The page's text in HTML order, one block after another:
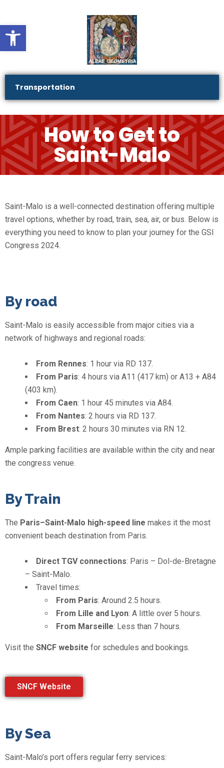
Ouvrir la barre d’outils
Transportation
How to Get to
Saint-Malo
Saint-Malo is a well-connected destination offering multiple
travel options, whether by road, train, sea, air, or bus. Below is
everything you need to know to plan your journey for the GSI
Congress 2024.
By road
Saint-Malo is easily accessible from major cities via a
network of highways and regional roads:
From Rennes: 1 hour via RD 137.
From Paris: 4 hours via A11 (417 km) or A13 + A84
(403 km).
From Caen: 1 hour 45 minutes via A84.
From Nantes: 2 hours via RD 137.
From Brest: 2 hours 30 minutes via RN 12.
Ample parking facilities are available within the city and near
the congress venue.
By Train
The Paris–Saint-Malo high-speed line makes it the most
convenient beach destination from Paris.
Direct TGV connections: Paris – Dol-de-Bretagne
– Saint-Malo.
Travel times:
From Paris: Around 2.5 hours.
From Lille and Lyon: A little over 5 hours.
From Marseille: Less than 7 hours.
Visit the SNCF website for schedules and bookings.
SNCF Website
By Sea
Saint-Malo’s port offers regular ferry services: